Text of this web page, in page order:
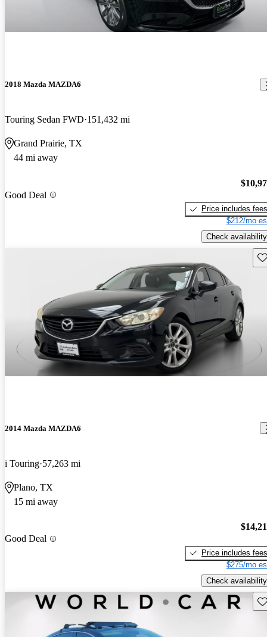
2018 Mazda MAZDA6
Touring Sedan FWD 151,432 mi
Grand Prairie, TX
44 mi away
Good Deal
Price includes fees
$212/mo
Check availability
2014 Mazda MAZDA6
i Touring 57,263 mi
Plano, TX
15 mi away
Good Deal
Price includes fees
$275/mo
Check availability